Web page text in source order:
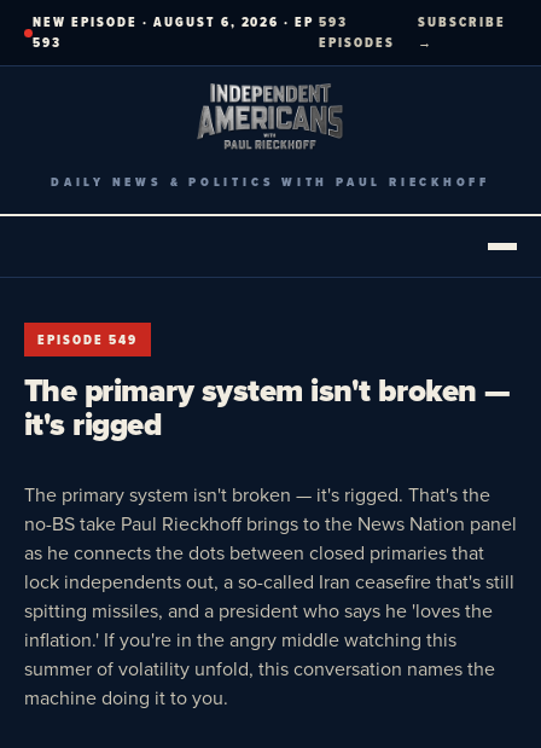
SkipNEW EPISODE · AUGUST 6, 2026 · EP
593
593
EPISODES
SUBSCRIBE
→
DAILY NEWS & POLITICS WITH PAUL RIECKHOFF
EPISODE 549
The primary system isn't broken —
it's rigged
The primary system isn't broken — it's rigged. That's the
no-BS take Paul Rieckhoff brings to the News Nation panel
as he connects the dots between closed primaries that
lock independents out, a so-called Iran ceasefire that's still
spitting missiles, and a president who says he 'loves the
inflation.' If you're in the angry middle watching this
summer of volatility unfold, this conversation names the
machine doing it to you.